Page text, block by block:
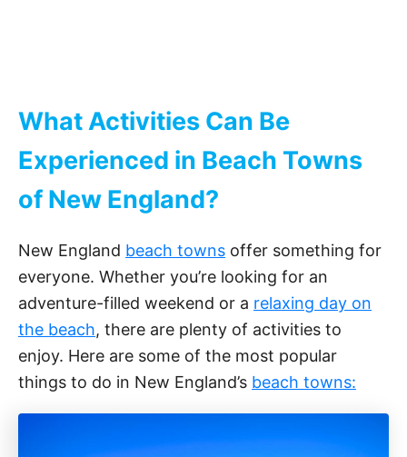
What Activities Can Be
Experienced in Beach Towns
of New England?
New England beach towns offer something for
everyone. Whether you’re looking for an
adventure-filled weekend or a relaxing day on
the beach, there are plenty of activities to
enjoy. Here are some of the most popular
things to do in New England’s beach towns: